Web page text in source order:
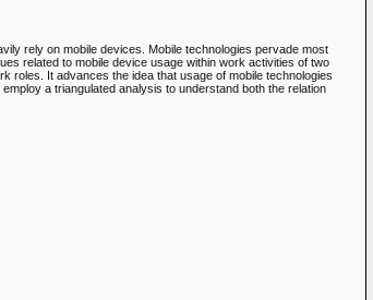
rely on mobile devices. Mobile technologies pervade most
related to mobile device usage within work activities of two
roles. It advances the idea that usage of mobile technologies
a triangulated analysis to understand both the relation